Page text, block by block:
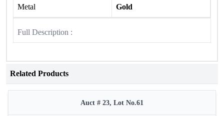
Metal Gold
Full Description :
Related Products
Auct # 23, Lot No.61